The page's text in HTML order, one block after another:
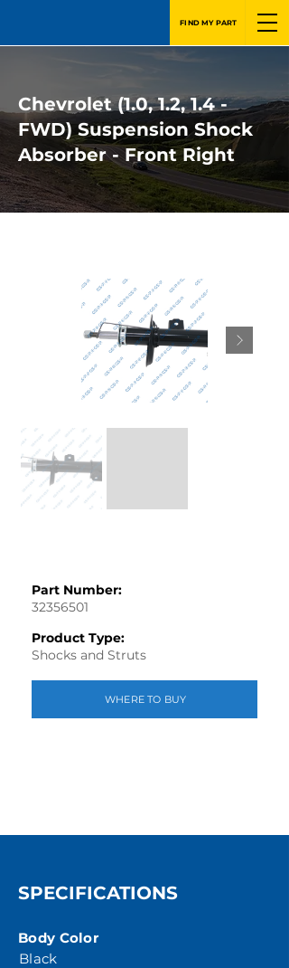
FIND MY PART
Chevrolet (1.0, 1.2, 1.4 -
FWD) Suspension Shock
Absorber - Front Right
Part Number:
32356501
Product Type:
Shocks and Struts
WHERE TO BUY
SPECIFICATIONS
Body Color
Black